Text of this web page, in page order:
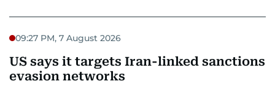
09:27 PM, 7 August 2026
US says it targets Iran-linked sanctions
evasion networks